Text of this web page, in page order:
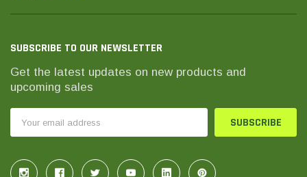
SUBSCRIBE TO OUR NEWSLETTER
Get the latest updates on new products and
upcoming sales
Address